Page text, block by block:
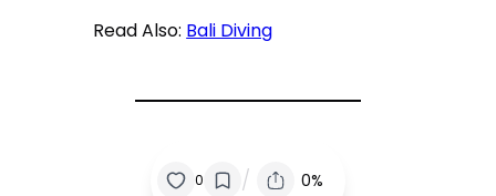
Read Also: Bali Diving
0 / 0%